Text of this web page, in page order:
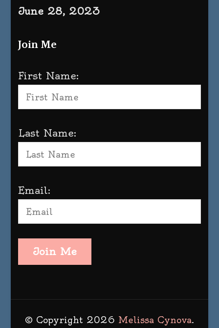
June 28, 2023
Join Me
First Name:
Last Name:
Email:
Join Me
© Copyright 2026 Melissa Cynova.